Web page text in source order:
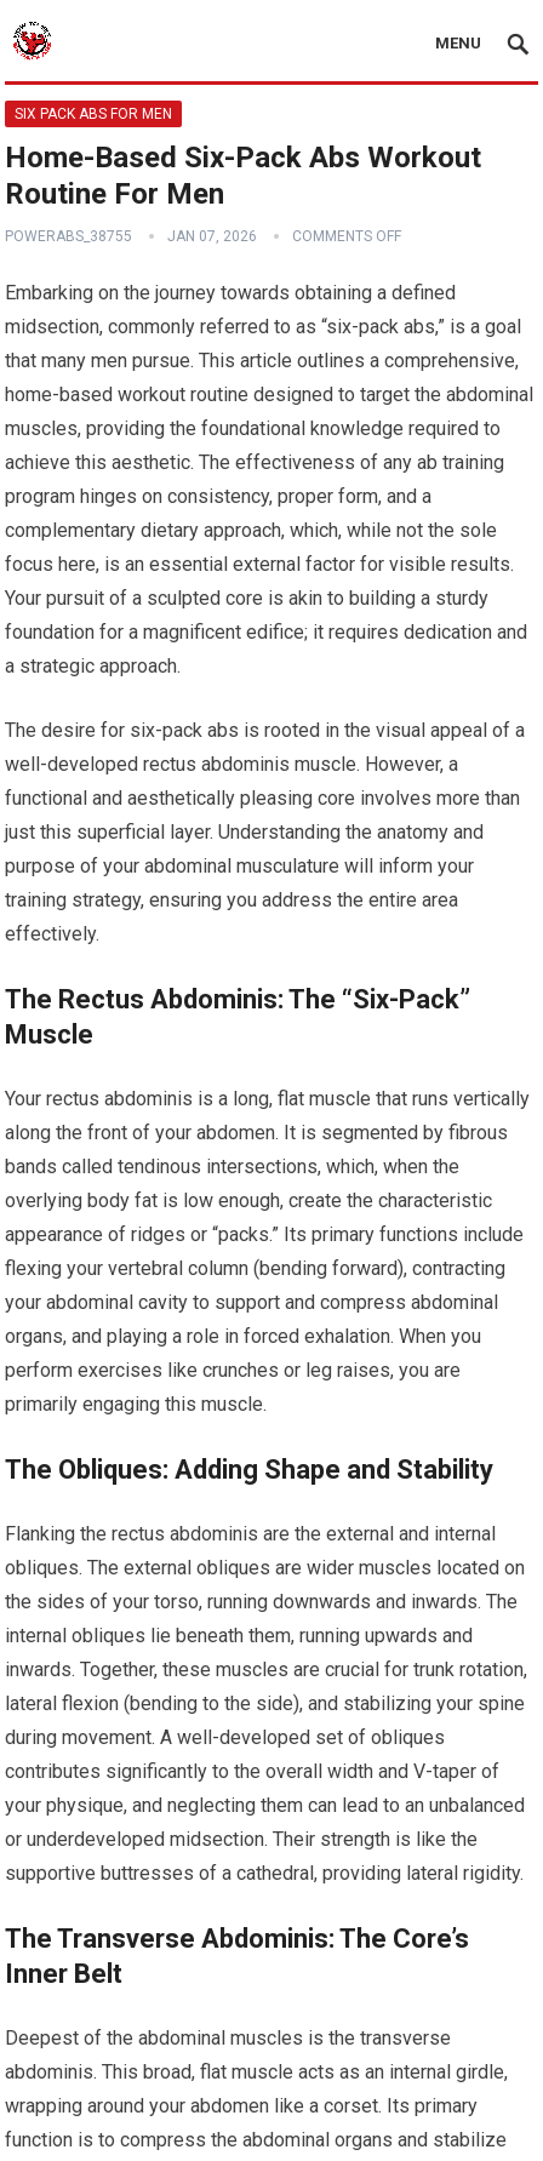
MENU
SIX PACK ABS FOR MEN
Home-Based Six-Pack Abs Workout
Routine For Men
POWERABS_38755 JAN 07, 2026 COMMENTS OFF
Embarking on the journey towards obtaining a defined
midsection, commonly referred to as “six-pack abs,” is a goal
that many men pursue. This article outlines a comprehensive,
home-based workout routine designed to target the abdominal
muscles, providing the foundational knowledge required to
achieve this aesthetic. The effectiveness of any ab training
program hinges on consistency, proper form, and a
complementary dietary approach, which, while not the sole
focus here, is an essential external factor for visible results.
Your pursuit of a sculpted core is akin to building a sturdy
foundation for a magnificent edifice; it requires dedication and
a strategic approach.
The desire for six-pack abs is rooted in the visual appeal of a
well-developed rectus abdominis muscle. However, a
functional and aesthetically pleasing core involves more than
just this superficial layer. Understanding the anatomy and
purpose of your abdominal musculature will inform your
training strategy, ensuring you address the entire area
effectively.
The Rectus Abdominis: The “Six-Pack”
Muscle
Your rectus abdominis is a long, flat muscle that runs vertically
along the front of your abdomen. It is segmented by fibrous
bands called tendinous intersections, which, when the
overlying body fat is low enough, create the characteristic
appearance of ridges or “packs.” Its primary functions include
flexing your vertebral column (bending forward), contracting
your abdominal cavity to support and compress abdominal
organs, and playing a role in forced exhalation. When you
perform exercises like crunches or leg raises, you are
primarily engaging this muscle.
The Obliques: Adding Shape and Stability
Flanking the rectus abdominis are the external and internal
obliques. The external obliques are wider muscles located on
the sides of your torso, running downwards and inwards. The
internal obliques lie beneath them, running upwards and
inwards. Together, these muscles are crucial for trunk rotation,
lateral flexion (bending to the side), and stabilizing your spine
during movement. A well-developed set of obliques
contributes significantly to the overall width and V-taper of
your physique, and neglecting them can lead to an unbalanced
or underdeveloped midsection. Their strength is like the
supportive buttresses of a cathedral, providing lateral rigidity.
The Transverse Abdominis: The Core’s
Inner Belt
Deepest of the abdominal muscles is the transverse
abdominis. This broad, flat muscle acts as an internal girdle,
wrapping around your abdomen like a corset. Its primary
function is to compress the abdominal organs and stabilize